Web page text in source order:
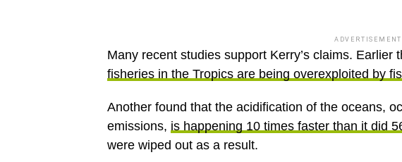
Many recent studies support Kerry’s claims. Earlier
fisheries in the Tropics are being overexploited by
Another found that the acidification of the oceans,
emissions, is happening 10 times faster than it did
were wiped out as a result.